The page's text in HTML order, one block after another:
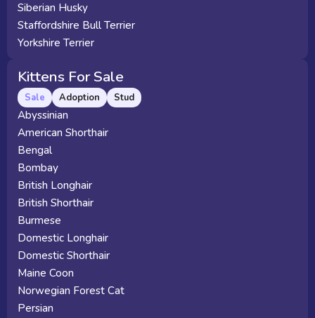
Siberian Husky
Staffordshire Bull Terrier
Yorkshire Terrier
Kittens For Sale
Sale Adoption Stud
Abyssinian
American Shorthair
Bengal
Bombay
British Longhair
British Shorthair
Burmese
Domestic Longhair
Domestic Shorthair
Maine Coon
Norwegian Forest Cat
Persian